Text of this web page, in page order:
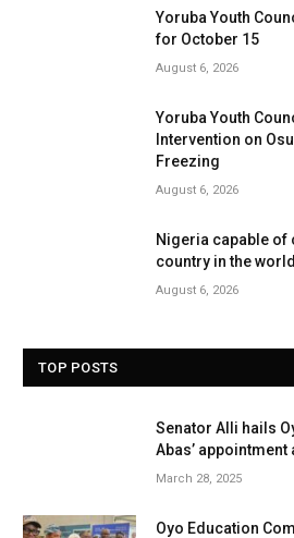
Yoruba Youth
for October 15
August 6, 2026
Yoruba Youth
Intervention on
Freezing
August 6, 2026
Nigeria capable of
country in the
August 6, 2026
TOP POSTS
Senator Alli hails
Abas’
March 28, 2025
Oyo Education